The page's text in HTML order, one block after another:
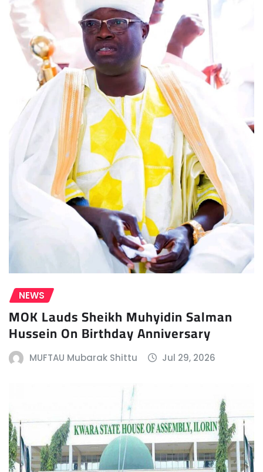
NEWS
MOK Lauds Sheikh Muhyidin Salman
Hussein On Birthday Anniversary
MUFTAU Mubarak Shittu Jul 29, 2026